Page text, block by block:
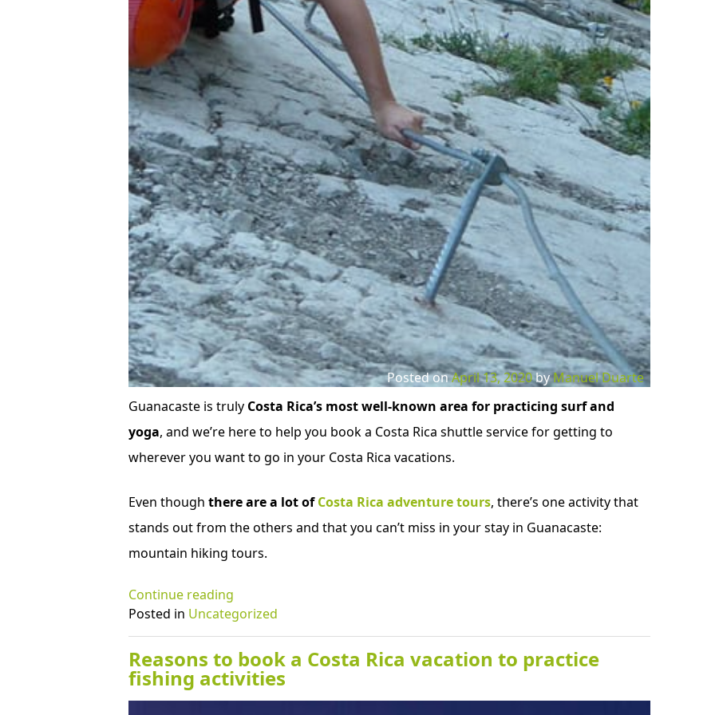
Posted onApril 13, 2020byManuel Duarte
Guanacaste is truly Costa Rica’s most well-known area for practicing surf and
yoga, and we’re here to help you book a Costa Rica shuttle service for getting to
wherever you want to go in your Costa Rica vacations.
Even though there are a lot ofCosta Rica adventure tours, there’s one activity that
stands out from the others and that you can’t miss in your stay in Guanacaste:
mountain hiking tours.
Continue reading
should
I
schedule
a
Costa
Posted in Uncategorized
Reasons to book a Costa Rica vacation to practice
fishing activities